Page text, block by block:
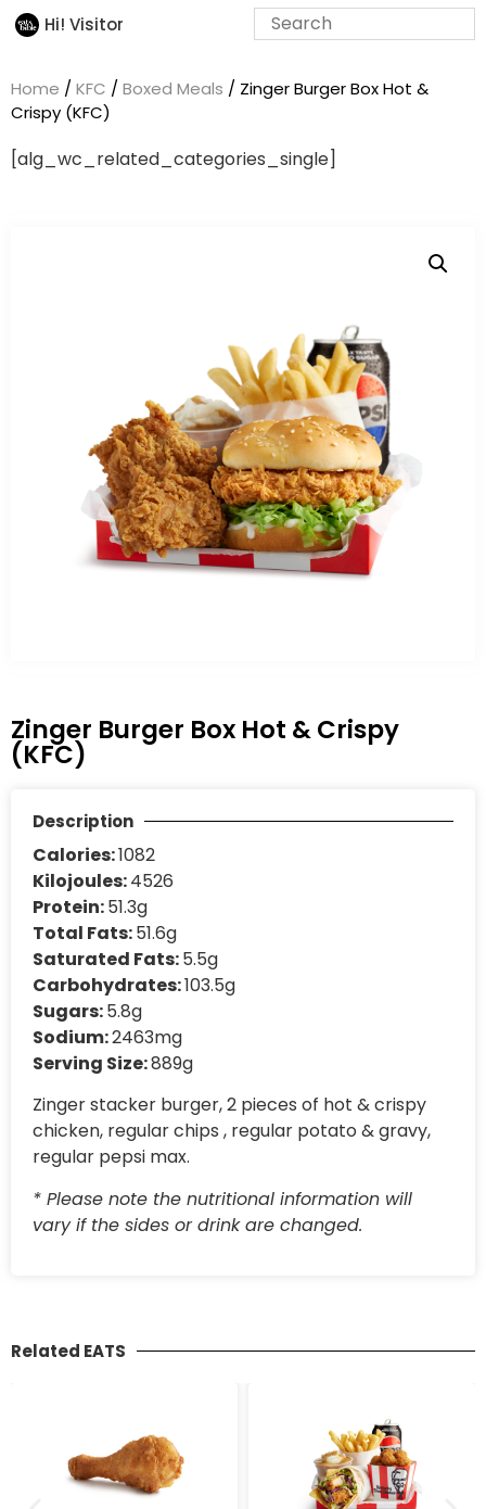
Hi! Visitor
Home / KFC / Boxed Meals / Zinger Burger Box Hot &
Crispy (KFC)
[alg_wc_related_categories_single]
Zinger Burger Box Hot & Crispy
(KFC)
Description
Calories:1082
Kilojoules:4526
Protein:51.3g
Total Fats:51.6g
Saturated Fats:5.5g
Carbohydrates:103.5g
Sugars:5.8g
Sodium:2463mg
Serving Size:889g
Zinger stacker burger, 2 pieces of hot & crispy
chicken, regular chips , regular potato & gravy,
regular pepsi max.
* Please note the nutritional information will
vary if the sides or drink are changed.
Related EATS